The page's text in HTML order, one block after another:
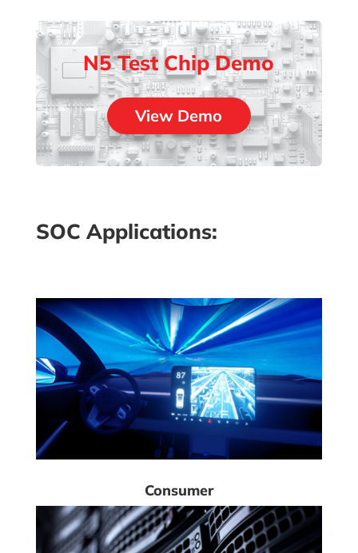
N5 Test Chip Demo
View Demo
SOC Applications:
Consumer